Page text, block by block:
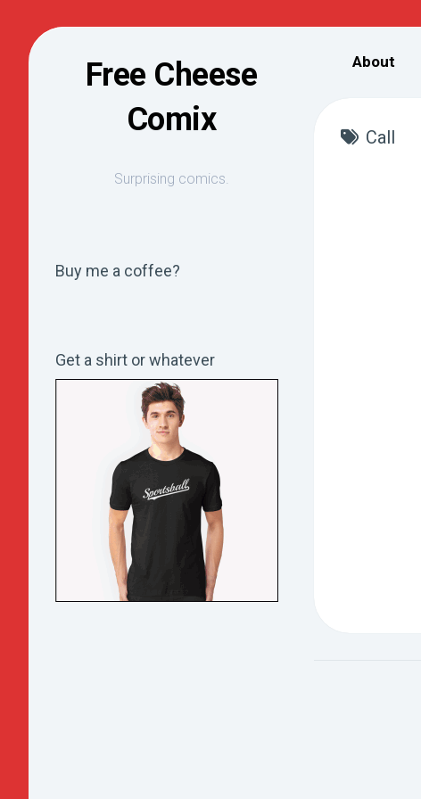
Free Cheese
Comix
Surprising comics.
Buy me a coffee?
Get a shirt or whatever
About
Call